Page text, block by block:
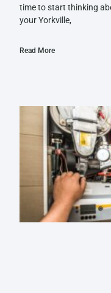
time to start thinking
your Yorkville,
Read More